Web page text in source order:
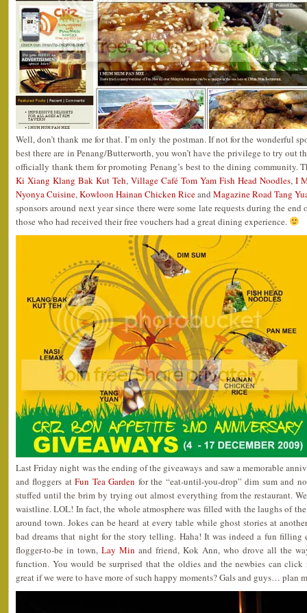
Well, don’t thank me for that. I’m only the postman. If not for the wonderful
best there are in Penang/Butterworth, you won’t have the privilege to try out
officially thank them for promoting Penang’s best to the dining community.
Ki Xiang Klang Bak Kut Teh, Village Café Tom Yam Fish Head Noodles, I
Nyonya Cuisine,Kowloon Hainan Chicken Riceand Magazine Road Tang
sponsors around next year since there were some late requests during the
those who had received their free vouchers had a great dining experience.
Last Friday night was the ending of the giveaways and saw a memorable
and floggers atFun Tea Garden for the “eat-until-you-drop” dim sum and
stuffed until the brim by trying out almost everything from the restaurant.
waistline. LOL! In fact, the whole atmosphere was filled with the laughs of
around town. Jokes can be heard at every table while ghost stories at
bad dreams that night for the story telling. Haha! It was indeed a fun
flogger-to-be in town, Lay Min and friend, Kok Ann, who drove all the
function. You would be surprised that the oldies and the newbies can
great if we were to have more of such happy moments? Gals and guys… plan